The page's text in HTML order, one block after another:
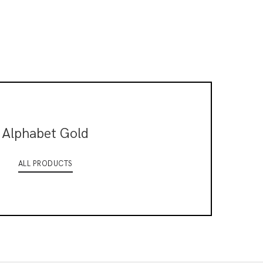
Alphabet Gold
ALL PRODUCTS